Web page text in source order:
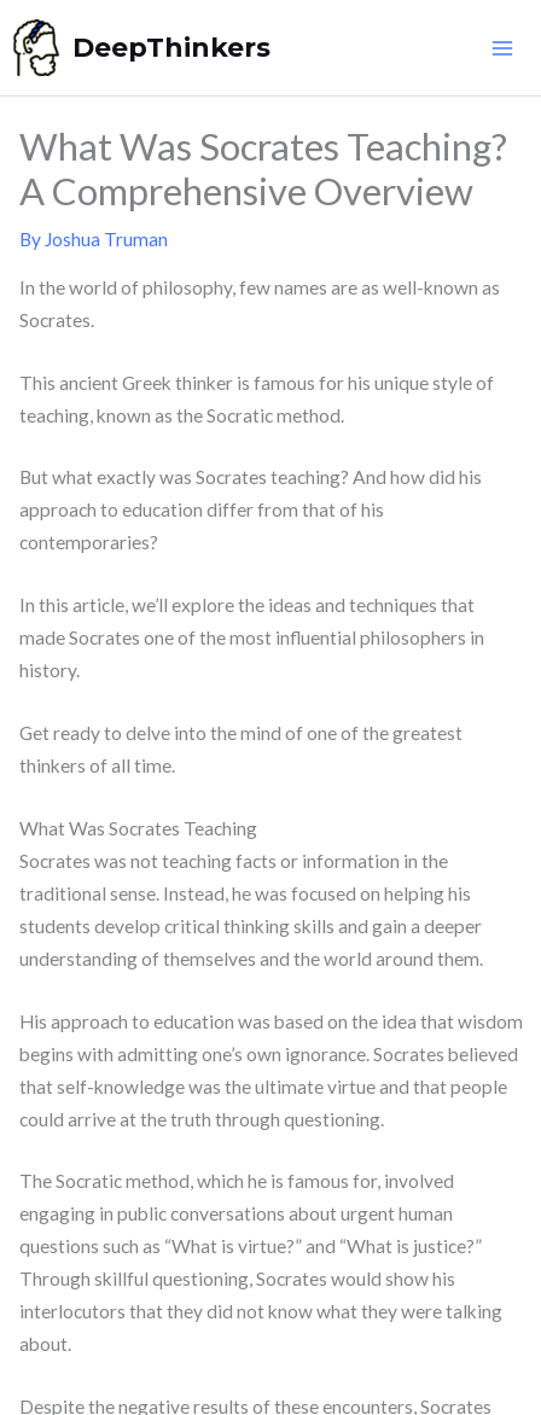
Skip
to
content
DeepThinkers
What Was Socrates Teaching?
A Comprehensive Overview
By Joshua Truman
In the world of philosophy, few names are as well-known as
Socrates.
This ancient Greek thinker is famous for his unique style of
teaching, known as the Socratic method.
But what exactly was Socrates teaching? And how did his
approach to education differ from that of his
contemporaries?
In this article, we’ll explore the ideas and techniques that
made Socrates one of the most influential philosophers in
history.
Get ready to delve into the mind of one of the greatest
thinkers of all time.
What Was Socrates Teaching
Socrates was not teaching facts or information in the
traditional sense. Instead, he was focused on helping his
students develop critical thinking skills and gain a deeper
understanding of themselves and the world around them.
His approach to education was based on the idea that wisdom
begins with admitting one’s own ignorance. Socrates believed
that self-knowledge was the ultimate virtue and that people
could arrive at the truth through questioning.
The Socratic method, which he is famous for, involved
engaging in public conversations about urgent human
questions such as “What is virtue?” and “What is justice?”
Through skillful questioning, Socrates would show his
interlocutors that they did not know what they were talking
about.
Despite the negative results of these encounters, Socrates